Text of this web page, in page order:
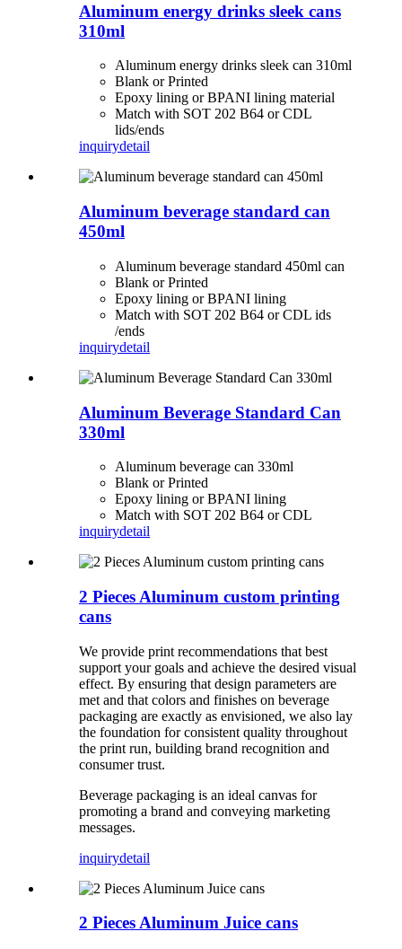
Aluminum energy drinks sleek cans
310ml
Aluminum energy drinks sleek can 310ml
Blank or Printed
Epoxy lining or BPANI lining material
Match with SOT 202 B64 or CDL
lids/ends
inquirydetail
Aluminum beverage standard can
450ml
Aluminum beverage standard 450ml can
Blank or Printed
Epoxy lining or BPANI lining
Match with SOT 202 B64 or CDL ids
/ends
inquirydetail
Aluminum Beverage Standard Can
330ml
Aluminum beverage can 330ml
Blank or Printed
Epoxy lining or BPANI lining
Match with SOT 202 B64 or CDL
inquirydetail
2 Pieces Aluminum custom printing
cans
We provide print recommendations that best
support your goals and achieve the desired visual
effect. By ensuring that design parameters are
met and that colors and finishes on beverage
packaging are exactly as envisioned, we also lay
the foundation for consistent quality throughout
the print run, building brand recognition and
consumer trust.
Beverage packaging is an ideal canvas for
promoting a brand and conveying marketing
messages.
inquirydetail
2 Pieces Aluminum Juice cans